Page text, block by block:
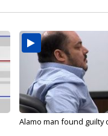
Alamo man found guilty